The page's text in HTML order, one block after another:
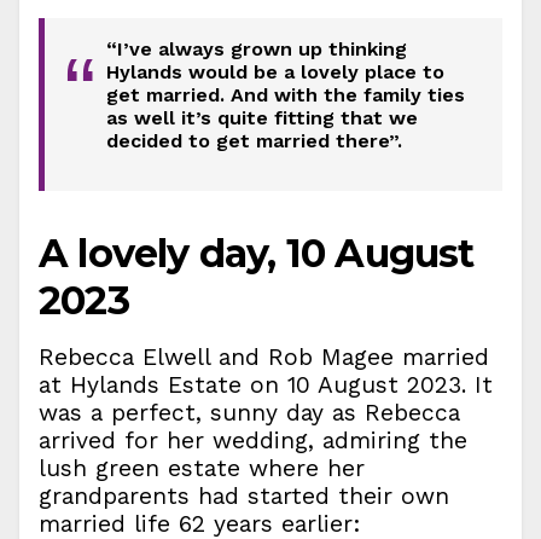
“
“I’ve always grown up thinking
Hylands would be a lovely place to
get married. And with the family ties
as well it’s quite fitting that we
decided to get married there”.
A lovely day, 10 August
2023
Rebecca Elwell and Rob Magee married
at Hylands Estate on 10 August 2023. It
was a perfect, sunny day as Rebecca
arrived for her wedding, admiring the
lush green estate where her
grandparents had started their own
married life 62 years earlier: